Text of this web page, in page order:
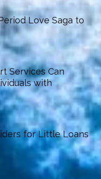
Love Saga to
Services Can
with
for Little Loans